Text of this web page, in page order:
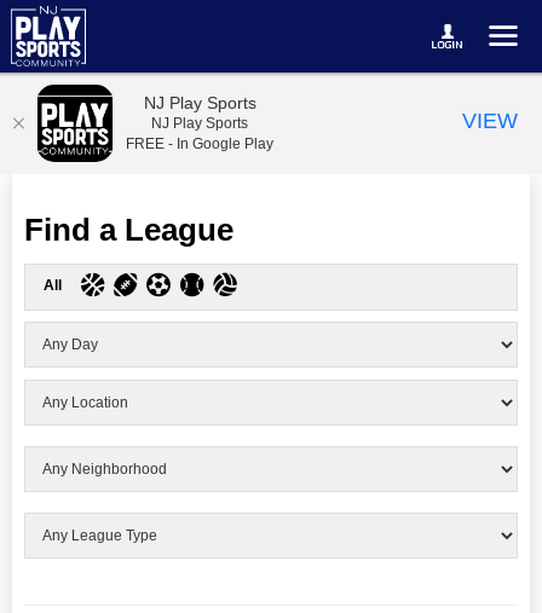
Find a League
All
NJ Play Sports
NJ Play Sports
FREE - In Google Play
VIEW